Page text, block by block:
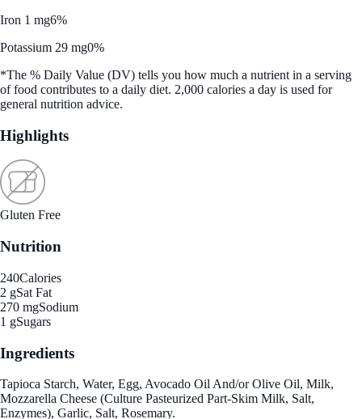
Iron 1 mg6%
Potassium 29 mg0%
*The % Daily Value (DV) tells you how much a nutrient in a serving
of food contributes to a daily diet. 2,000 calories a day is used for
general nutrition advice.
Highlights
Gluten Free
Nutrition
240Calories
2 gSat Fat
270 mgSodium
1 gSugars
Ingredients
Tapioca Starch, Water, Egg, Avocado Oil And/or Olive Oil, Milk,
Mozzarella Cheese (Culture Pasteurized Part-Skim Milk, Salt,
Enzymes), Garlic, Salt, Rosemary.